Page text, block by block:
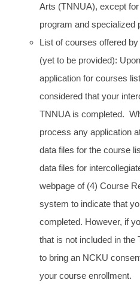
Arts (TNNUA), except
program and specialized
List of courses offered
(yet to be provided):
application for courses
considered that your
TNNUA is completed.
process any application
data files for the course
data files for
webpage of (4) Course
system to indicate that
completed. However, if
that is not included in
to bring an NCKU
your course enrollment.